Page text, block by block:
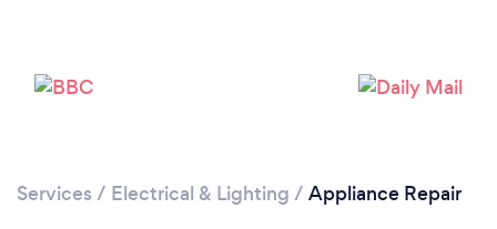
Services / Electrical & Lighting / Appliance Repair